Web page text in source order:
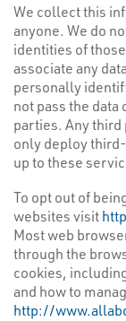
We collect this
anyone. We do
identities of
associate any
personally
not pass the
parties. Any
only deploy
up to these
To opt out of
websites visit
Most web
through the
cookies,
and how to
http://